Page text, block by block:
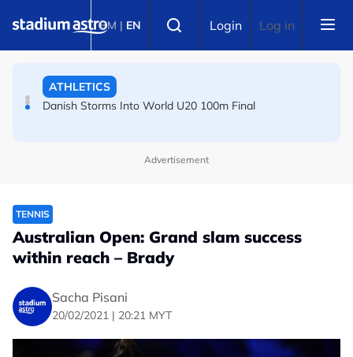
BM | EN Login Log in
Arsenal players fuming after Betis defeat, says Arteta
ATHLETICS
Danish Storms Into World U20 100m Final
Advertisement
TENNIS
Australian Open: Grand slam success
within reach – Brady
Sacha Pisani
20/02/2021 | 20:21 MYT